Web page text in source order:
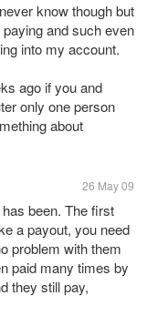
know though but
and such even
into my account.
ago if you and
only one person
about
26 May 09
been. The first
a payout, you need
problem with them
paid many times by
they still pay,